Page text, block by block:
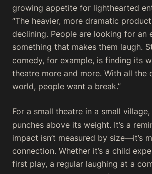
growing appetite for lighthearted
“The heavier, more dramatic
declining. People are looking for
something that makes them laugh.
comedy, for example, is finding its
theatre more and more. With all the
world, people want a break.”
For a small theatre in a small
punches above its weight. It’s a
impact isn’t measured by size—it’s
connection. Whether it’s a child
first play, a regular laughing at a